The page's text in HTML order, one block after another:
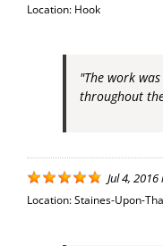
Location: Hook
"The work
throughout
Jul 4, 2016
Location:Staines-Upon-